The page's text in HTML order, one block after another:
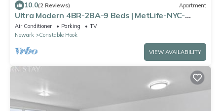
10.0(2 Reviews) Apartment
Ultra Modern 4BR-2BA-9 Beds | MetLife-NYC-
Parking
Air Conditioner Parking
TV
Newark
Constable Hook
VIEW AVAILABILITY